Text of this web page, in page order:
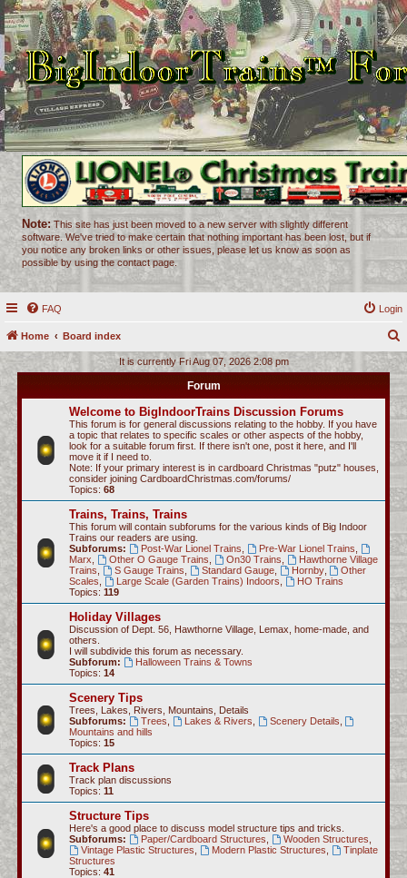
Note: This site has just been moved to a new server with slightly different
software. We've tried to make certain that nothing important has been lost, but if
you notice any broken links or other issues, please let us know as soon as
possible by using the contact page.
FAQ Login
Home Board index
r
c
h
It is currently Fri Aug 07, 2026 2:08 pm
Forum
Welcome to BigIndoorTrains Discussion Forums
This forum is for general discussions relating to the hobby. If you have
a topic that relates to specific scales or other aspects of the hobby,
look for a suitable forum first. If there isn't one, post it here, and I'll
move it if I need to.
Note: If your primary interest is in cardboard Christmas "putz" houses,
consider joining CardboardChristmas.com/forums/
Topics: 68
Trains, Trains, Trains
This forum will contain subforums for the various kinds of Big Indoor
Trains our readers are using.
Subforums:
Post-War Lionel Trains Pre-War Lionel Trains
Marx
Other O Gauge Trains On30 Trains
Hawthorne Village
Trains
S Gauge Trains Standard Gauge, Hornby,
Other
Scales
Large Scale (Garden Trains) Indoors
HO Trains
Topics: 119
Holiday Villages
Discussion of Dept. 56, Hawthorne Village, Lemax, home-made, and
others.
I will subdivide this forum as necessary.
Subforum:
Halloween Trains & Towns
Topics: 14
Scenery Tips
Trees, Lakes, Rivers, Mountains, Details
Subforums:
Trees Lakes & Rivers Scenery Details
Mountains and hills
Topics: 15
Track Plans
Track plan discussions
Topics: 11
Structure Tips
Here's a good place to discuss model structure tips and tricks.
Subforums:
Paper/Cardboard Structures Wooden Structures
Vintage Plastic Structures
Modern Plastic Structures
Tinplate
Structures
Topics: 41